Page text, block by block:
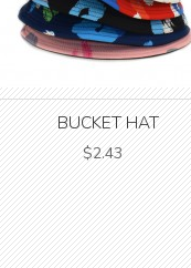
BUCKET HAT
$2.43